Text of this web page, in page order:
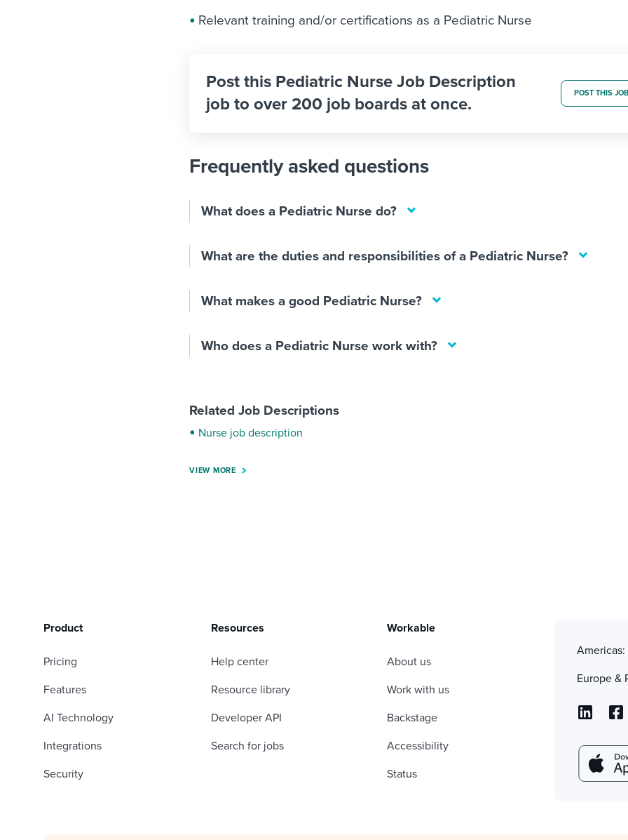
Relevant training and/or certifications as a Pediatric Nurse
Post this Pediatric Nurse Job Description
job to over 200 job boards at once.
POST THIS
Frequently asked questions
What does a Pediatric Nurse do?
What are the duties and responsibilities of a Pediatric Nurse?
What makes a good Pediatric Nurse?
Who does a Pediatric Nurse work with?
Related Job Descriptions
Nurse job description
VIEW MORE
Product
Pricing
Features
AI Technology
Integrations
Security
Resources
Help center
Resource library
Developer API
Search for jobs
Workable
About us
Work with us
Backstage
Accessibility
Status
Americas:
Europe &